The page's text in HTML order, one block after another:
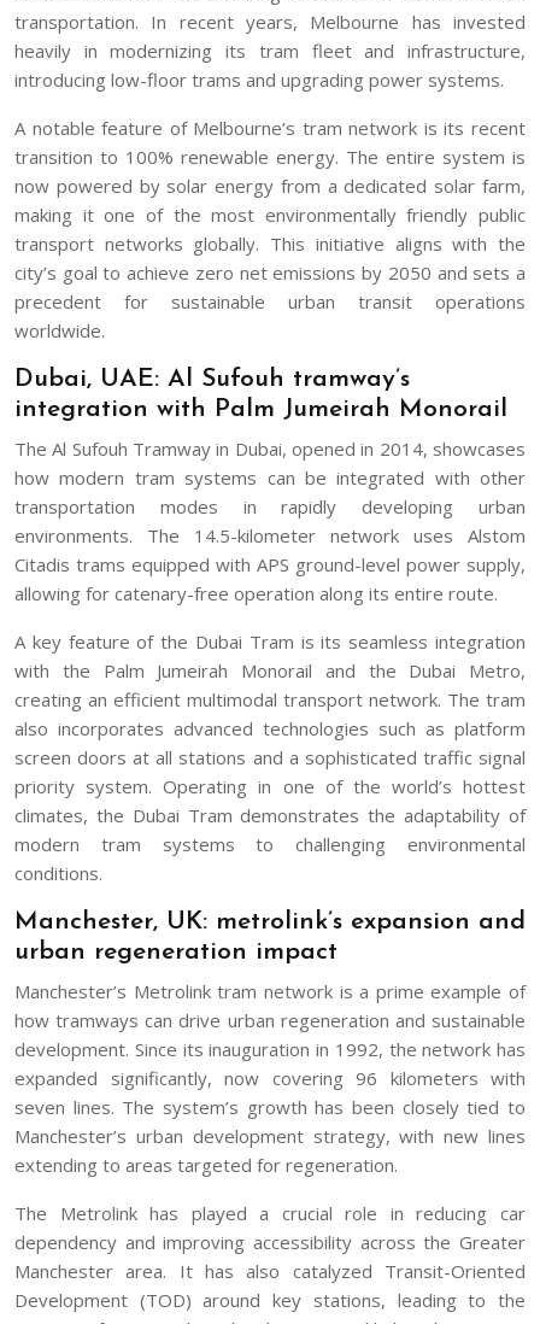
transportation. In recent years, Melbourne has invested
heavily in modernizing its tram fleet and infrastructure,
introducing low-floor trams and upgrading power systems.
A notable feature of Melbourne’s tram network is its recent
transition to 100% renewable energy. The entire system is
now powered by solar energy from a dedicated solar farm,
making it one of the most environmentally friendly public
transport networks globally. This initiative aligns with the
city’s goal to achieve zero net emissions by 2050 and sets a
precedent for sustainable urban transit operations
worldwide.
Dubai, UAE: Al Sufouh tramway’s
integration with Palm Jumeirah Monorail
The Al Sufouh Tramway in Dubai, opened in 2014, showcases
how modern tram systems can be integrated with other
transportation modes in rapidly developing urban
environments. The 14.5-kilometer network uses Alstom
Citadis trams equipped with APS ground-level power supply,
allowing for catenary-free operation along its entire route.
A key feature of the Dubai Tram is its seamless integration
with the Palm Jumeirah Monorail and the Dubai Metro,
creating an efficient multimodal transport network. The tram
also incorporates advanced technologies such as platform
screen doors at all stations and a sophisticated traffic signal
priority system. Operating in one of the world’s hottest
climates, the Dubai Tram demonstrates the adaptability of
modern tram systems to challenging environmental
conditions.
Manchester, UK: metrolink’s expansion and
urban regeneration impact
Manchester’s Metrolink tram network is a prime example of
how tramways can drive urban regeneration and sustainable
development. Since its inauguration in 1992, the network has
expanded significantly, now covering 96 kilometers with
seven lines. The system’s growth has been closely tied to
Manchester’s urban development strategy, with new lines
extending to areas targeted for regeneration.
The Metrolink has played a crucial role in reducing car
dependency and improving accessibility across the Greater
Manchester area. It has also catalyzed Transit-Oriented
Development (TOD) around key stations, leading to the